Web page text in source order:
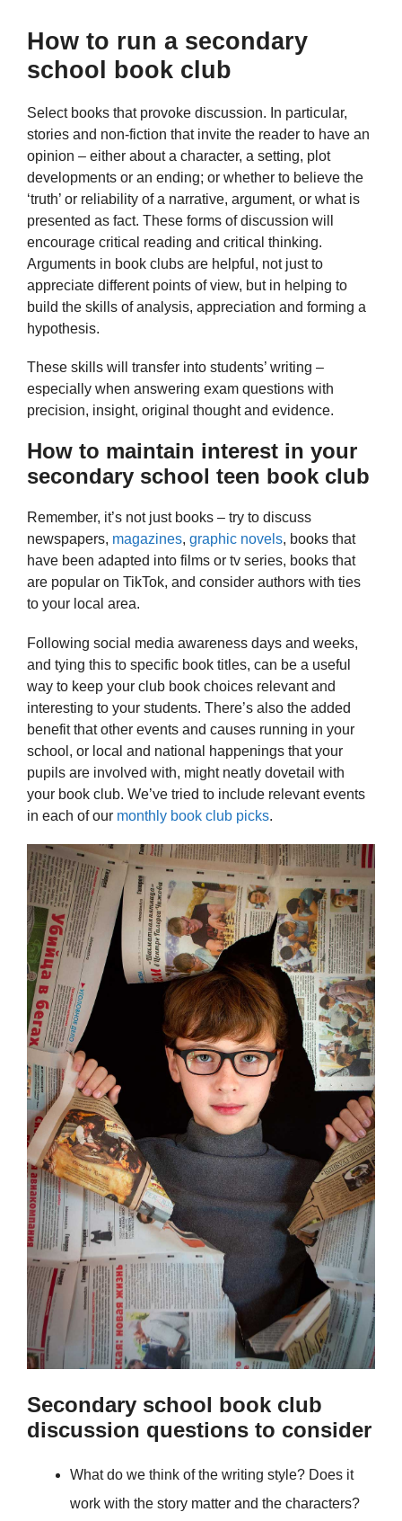
How to run a secondary
school book club
Select books that provoke discussion. In particular,
stories and non-fiction that invite the reader to have an
opinion – either about a character, a setting, plot
developments or an ending; or whether to believe the
‘truth’ or reliability of a narrative, argument, or what is
presented as fact. These forms of discussion will
encourage critical reading and critical thinking.
Arguments in book clubs are helpful, not just to
appreciate different points of view, but in helping to
build the skills of analysis, appreciation and forming a
hypothesis.
These skills will transfer into students’ writing –
especially when answering exam questions with
precision, insight, original thought and evidence.
How to maintain interest in your
secondary school teen book club
Remember, it’s not just books – try to discuss
newspapers, magazines, graphic novels, books that
have been adapted into films or tv series, books that
are popular on TikTok, and consider authors with ties
to your local area.
Following social media awareness days and weeks,
and tying this to specific book titles, can be a useful
way to keep your club book choices relevant and
interesting to your students. There’s also the added
benefit that other events and causes running in your
school, or local and national happenings that your
pupils are involved with, might neatly dovetail with
your book club. We’ve tried to include relevant events
in each of our monthly book club picks.
Secondary school book club
discussion questions to consider
What do we think of the writing style? Does it
work with the story matter and the characters?